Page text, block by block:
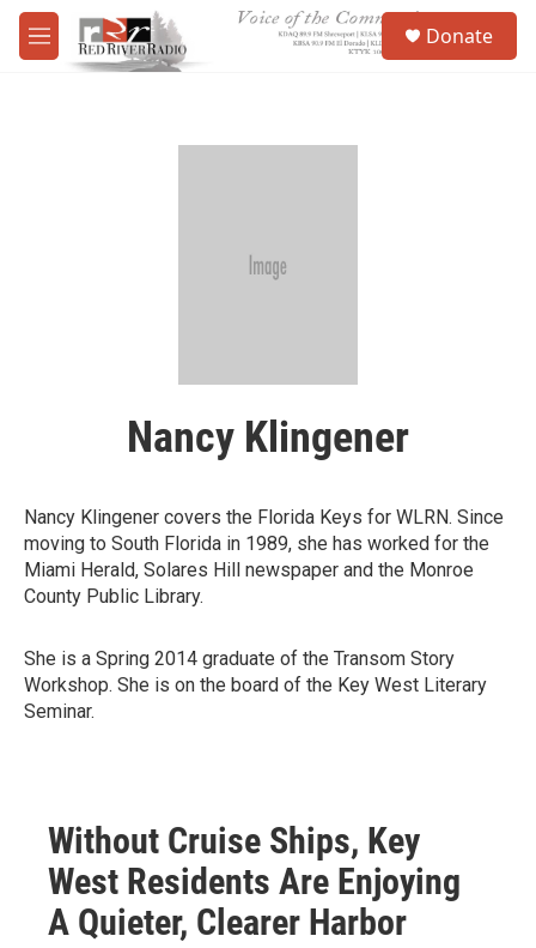
Skip to main content
M
e
Donate
Nancy Klingener
Nancy Klingener covers the Florida Keys for WLRN. Since
moving to South Florida in 1989, she has worked for the
Miami Herald, Solares Hill newspaper and the Monroe
County Public Library.
She is a Spring 2014 graduate of the Transom Story
Workshop. She is on the board of the Key West Literary
Seminar.
Without Cruise Ships, Key
West Residents Are Enjoying
A Quieter, Clearer Harbor